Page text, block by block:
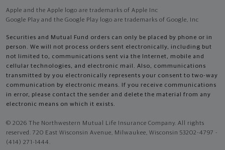
Apple and the Apple logo are trademarks of Apple Inc
Google Play and the Google Play logo are trademarks of Google, Inc
Securities and Mutual Fund orders can only be placed by phone or in
person. We will not process orders sent electronically, including but
not limited to, communications sent via the Internet, mobile and
cellular technologies, and electronic mail. Also, communications
transmitted by you electronically represents your consent to two-way
communication by electronic means. If you receive communications
in error, please contact the sender and delete the material from any
electronic means on which it exists.
© 2026 The Northwestern Mutual Life Insurance Company. All rights
reserved. 720 East Wisconsin Avenue, Milwaukee, Wisconsin 53202-4797 -
(414) 271-1444.